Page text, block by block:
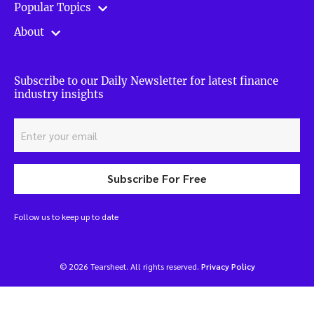
Popular Topics
About
Subscribe to our Daily Newsletter for latest finance
industry insights
Subscribe For Free
Follow us to keep up to date
© 2026 Tearsheet. All rights reserved. Privacy Policy